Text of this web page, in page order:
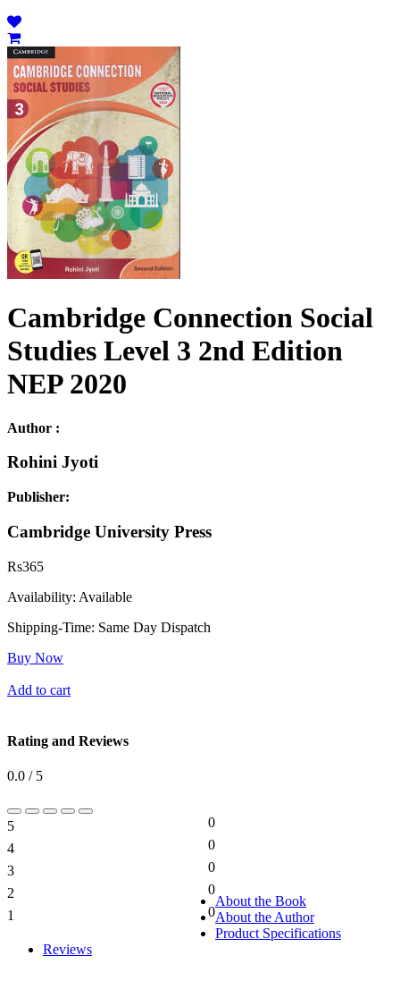
Cambridge Connection Social
Studies Level 3 2nd Edition
NEP 2020
Author :
Rohini Jyoti
Publisher:
Cambridge University Press
Rs365
Availability: Available
Shipping-Time: Same Day Dispatch
Buy Now
Add to cart
Rating and Reviews
0.0 / 5
5
0
4
0
3
0
2
0
1
0
About the Book
About the Author
Product Specifications
Reviews